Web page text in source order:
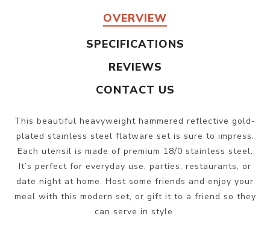
OVERVIEW
SPECIFICATIONS
REVIEWS
CONTACT US
This beautiful heavyweight hammered reflective gold-
plated stainless steel flatware set is sure to impress.
Each utensil is made of premium 18/0 stainless steel.
It’s perfect for everyday use, parties, restaurants, or
date night at home. Host some friends and enjoy your
meal with this modern set, or gift it to a friend so they
can serve in style.